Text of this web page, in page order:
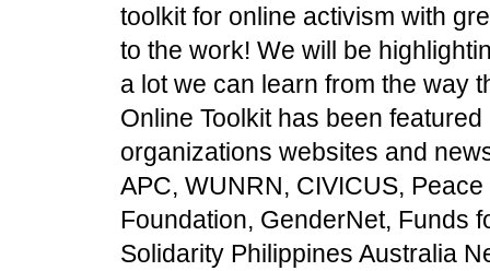
toolkit for online activism with
to the work! We will be
a lot we can learn from the way
Online Toolkit has been
organizations websites and
APC, WUNRN, CIVICUS,
Foundation, GenderNet, Funds
Solidarity Philippines Australia